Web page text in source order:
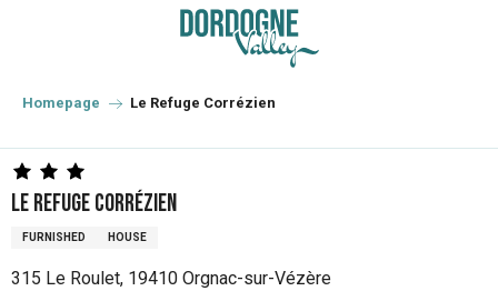
principal
Homepage Le Refuge Corrézien
Le Refuge Corrézien
FURNISHED HOUSE
315 Le Roulet, 19410 Orgnac-sur-Vézère